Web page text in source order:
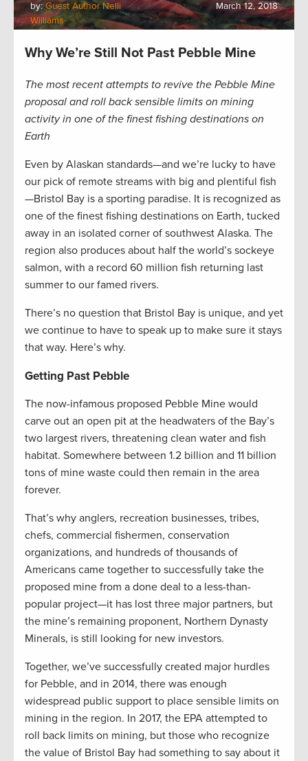
by:Guest Author Nelli
Williams
March 12, 2018
Why We’re Still Not Past Pebble Mine
The most recent attempts to revive the Pebble Mine
proposal and roll back sensible limits on mining
activity in one of the finest fishing destinations on
Earth
Even by Alaskan standards—and we’re lucky to have
our pick of remote streams with big and plentiful fish
—Bristol Bay is a sporting paradise. It is recognized as
one of the finest fishing destinations on Earth, tucked
away in an isolated corner of southwest Alaska. The
region also produces about half the world’s sockeye
salmon, with a record 60 million fish returning last
summer to our famed rivers.
There’s no question that Bristol Bay is unique, and yet
we continue to have to speak up to make sure it stays
that way. Here’s why.
Getting Past Pebble
The now-infamous proposed Pebble Mine would
carve out an open pit at the headwaters of the Bay’s
two largest rivers, threatening clean water and fish
habitat. Somewhere between 1.2 billion and 11 billion
tons of mine waste could then remain in the area
forever.
That’s why anglers, recreation businesses, tribes,
chefs, commercial fishermen, conservation
organizations, and hundreds of thousands of
Americans came together to successfully take the
proposed mine from a done deal to a less-than-
popular project—it has lost three major partners, but
the mine’s remaining proponent, Northern Dynasty
Minerals, is still looking for new investors.
Together, we’ve successfully created major hurdles
for Pebble, and in 2014, there was enough
widespread public support to place sensible limits on
mining in the region. In 2017, the EPA attempted to
roll back limits on mining, but those who recognize
the value of Bristol Bay had something to say about it